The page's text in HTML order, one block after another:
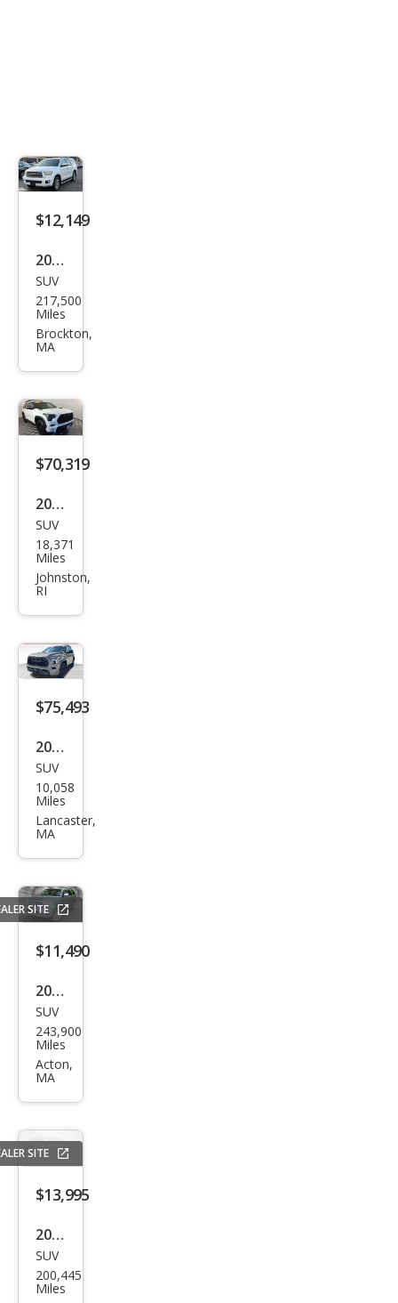
$12,149
2013
Toy
ota
Seq
ted
SUV
217,500
Miles
Brockton,
MA
$70,319
2024
Toy
ota
Seq
Pro
SUV
18,371
Miles
Johnston,
RI
$75,493
2025
Toy
ota
Seq
Pro
SUV
10,058
Miles
Lancaster,
MA
SITE
$11,490
2012
Toy
ota
Seq
num
SUV
243,900
Miles
Acton,
MA
SITE
$13,995
2013
Toy
ota
SUV
200,445
Miles